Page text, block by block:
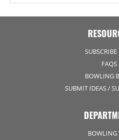
FAQS
BOWLING
SUBMIT IDEAS /
BOWLING